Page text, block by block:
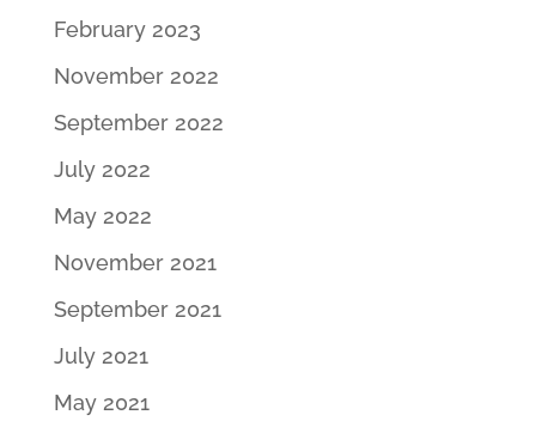
February 2023
November 2022
September 2022
July 2022
May 2022
November 2021
September 2021
July 2021
May 2021